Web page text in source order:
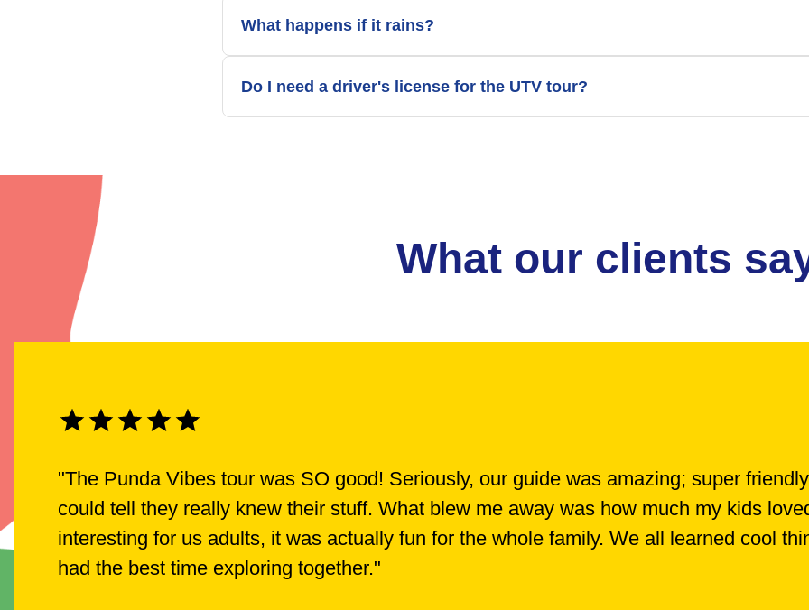
What happens if it rains?
Do I need a driver's license for the UTV tour?
What our clients
"The Punda Vibes tour was SO good! Seriously, our guide was amazing; super
could tell they really knew their stuff. What blew me away was how much my kids
interesting for us adults, it was actually fun for the whole family. We all learned cool
had the best time exploring together."